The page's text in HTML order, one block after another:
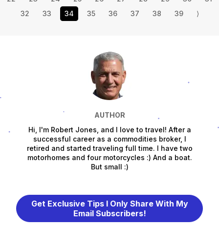
32
33 34 35 36 37 38 39 ⟩
AUTHOR
Hi, I'm Robert Jones, and I love to travel! After a
successful career as a commodities broker, I
retired and started traveling full time. I have two
motorhomes and four motorcycles :) And a boat.
But small :)
Get Exclusive Tips I Only Share With My
Email Subscribers!